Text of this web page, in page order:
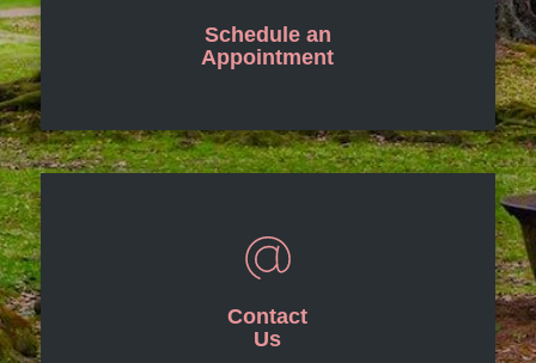
Schedule an
Appointment
Contact
Us